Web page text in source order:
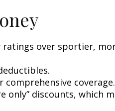
over sportier,
comprehensive coverage.
only” discounts, which